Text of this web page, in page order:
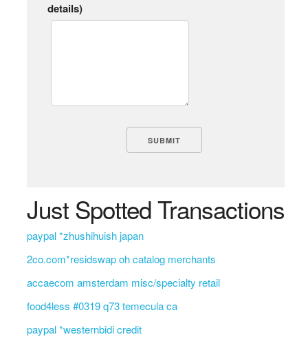
details)
Just Spotted Transactions
paypal *zhushihuish japan
2co.com*residswap oh catalog merchants
accaecom amsterdam misc/specialty retail
food4less #0319 q73 temecula ca
paypal *westernbidi credit